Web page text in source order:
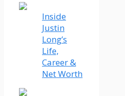
Inside
Justin
Long’s
Life,
Career &
Net Worth